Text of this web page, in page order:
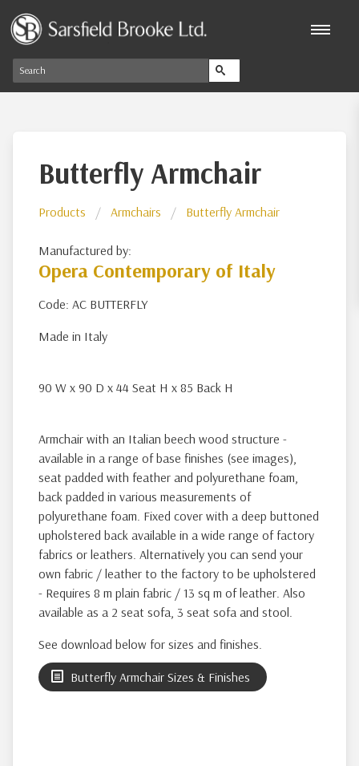
Butterfly Armchair
Products Armchairs Butterfly Armchair
Manufactured by:
Opera Contemporary of Italy
Code: AC BUTTERFLY
Made in Italy
90 W x 90 D x 44 Seat H x 85 Back H
Armchair with an Italian beech wood structure -
available in a range of base finishes (see images),
seat padded with feather and polyurethane foam,
back padded in various measurements of
polyurethane foam. Fixed cover with a deep buttoned
upholstered back available in a wide range of factory
fabrics or leathers. Alternatively you can send your
own fabric / leather to the factory to be upholstered
- Requires 8 m plain fabric / 13 sq m of leather. Also
available as a 2 seat sofa, 3 seat sofa and stool.
See download below for sizes and finishes.
Butterfly Armchair Sizes & Finishes